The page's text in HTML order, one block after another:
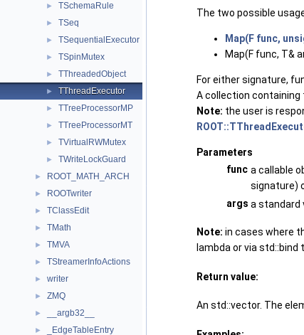
► TSchemaRule
► TSeq
► TSequentialExecutor
► TSpinMutex
► TThreadedObject
► TThreadExecutor
► TTreeProcessorMP
► TTreeProcessorMT
► TVirtualRWMutex
► TWriteLockGuard
► ROOT_MATH_ARCH
► ROOTwriter
► TClassEdit
► TMath
► TMVA
► TStreamerInfoActions
► writer
► ZMQ
► __argb32__
► _EdgeTableEntry
The two possible
Map(F func,
Map(F func, T&
For either signature,
A collection containing
Note: the user is
Parameters
func a callable
signature)
args a standard
Note: in cases where
lambda or via
Return value:
An std::vector. The